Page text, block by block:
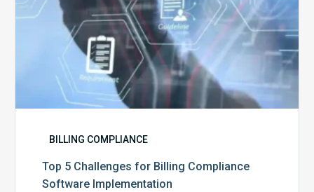
BILLING COMPLIANCE
Top 5 Challenges for Billing Compliance
Software Implementation